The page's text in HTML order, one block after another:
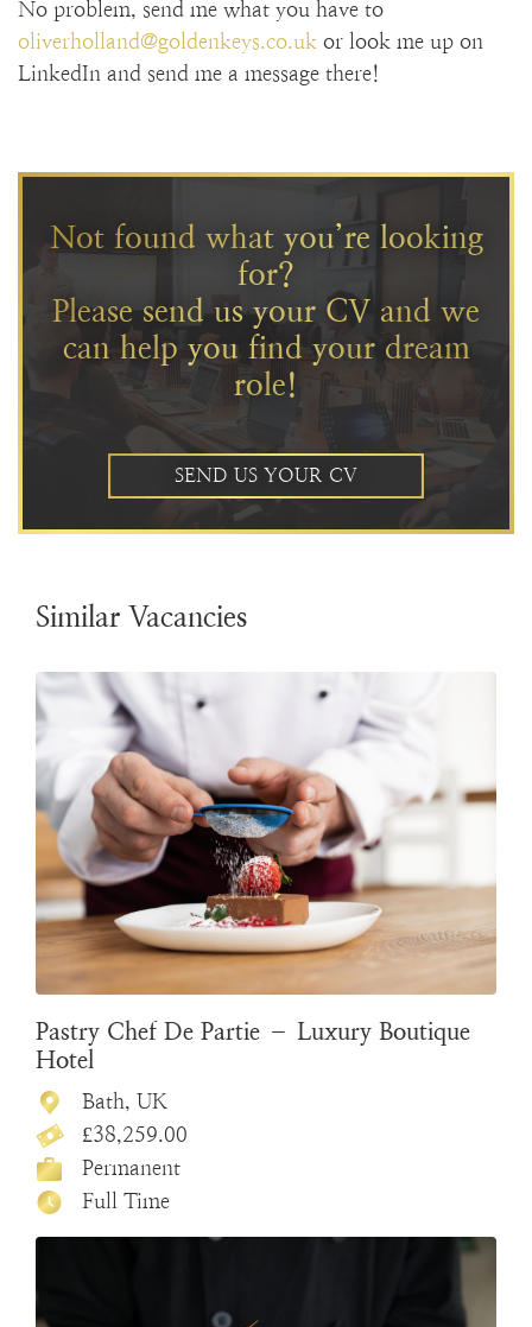
No problem, send me what you have to
oliverholland@goldenkeys.co.uk or look me up on
LinkedIn and send me a message there!
Not found what you’re looking
for?
Please send us your CV and we
can help you find your dream
role!
SEND US YOUR CV
Similar Vacancies
Pastry Chef De Partie – Luxury Boutique
Hotel
Bath, UK
£38,259.00
Permanent
Full Time